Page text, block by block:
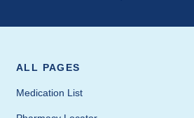
ALL PAGES
Medication List